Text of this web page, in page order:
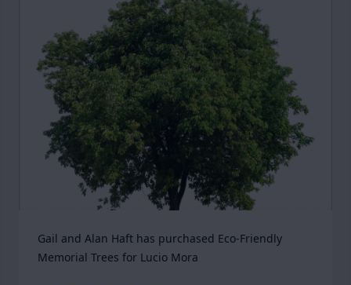
Gail and Alan Haft has purchased Eco-Friendly
Memorial Trees for Lucio Mora